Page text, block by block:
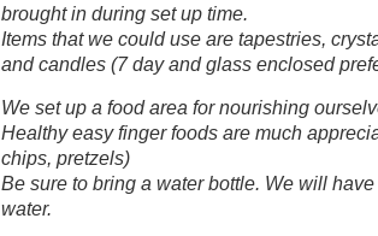
brought in during set up time.
Items that we could use are tapestries,
and candles (7 day and glass enclosed
We set up a food area for nourishing
Healthy easy finger foods are much
chips, pretzels)
Be sure to bring a water bottle. We will
water.